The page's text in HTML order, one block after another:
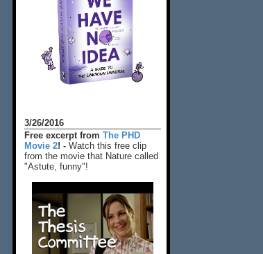
3/26/2016
Free excerpt from The PHD
Movie 2! - Watch this free clip
from the movie that Nature called
"Astute, funny"!